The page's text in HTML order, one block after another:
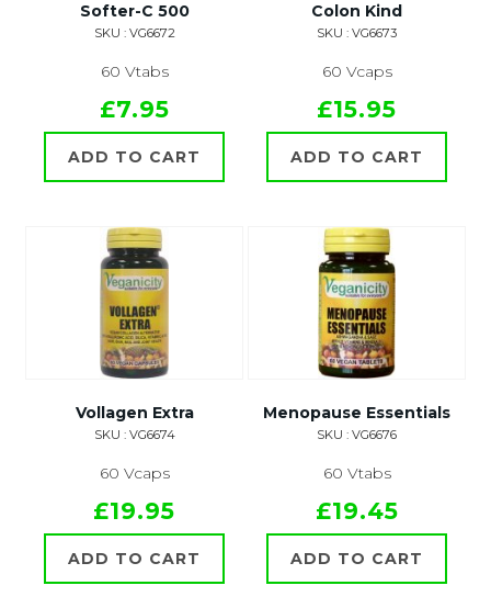
Softer-C 500
SKU : VG6672
60 Vtabs
£7.95
ADD TO CART
Colon Kind
SKU : VG6673
60 Vcaps
£15.95
ADD TO CART
Vollagen Extra
SKU : VG6674
60 Vcaps
£19.95
ADD TO CART
Menopause Essentials
SKU : VG6676
60 Vtabs
£19.45
ADD TO CART